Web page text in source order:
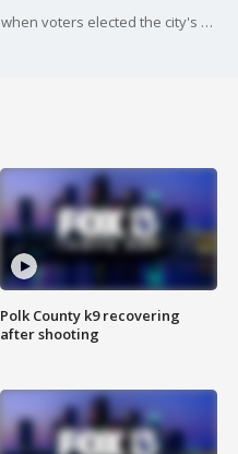
History was made in St. Petersburg when voters elected the city's first-ever Black mayor. Ken Welch will be replacing outgoing Mayor Rick Kriseman in 2022. He said while his victory is historic, "making history without making a positive impact will be an empty achievement" and has a vision for the city's future.
Polk County k9 recovering
after shooting